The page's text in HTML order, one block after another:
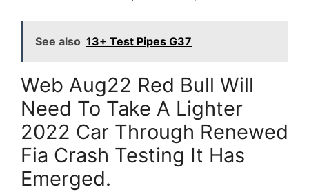
See also 13+ Test Pipes G37
Web Aug22 Red Bull Will
Need To Take A Lighter
2022 Car Through Renewed
Fia Crash Testing It Has
Emerged.